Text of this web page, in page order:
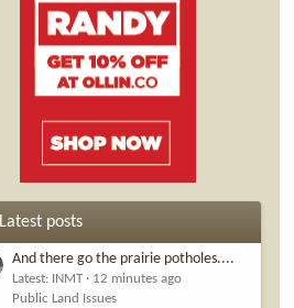
Latest posts
And there go the prairie potholes....
Latest: INMT
12 minutes ago
Public Land Issues